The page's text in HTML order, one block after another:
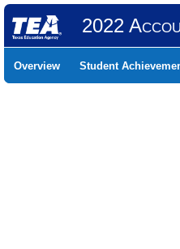
2022
Overview Student